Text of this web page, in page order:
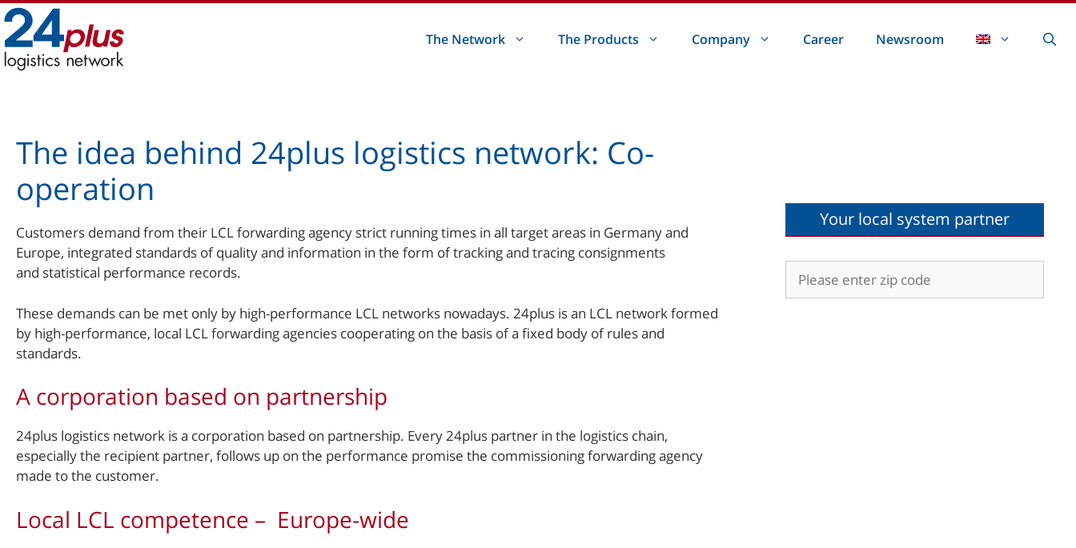
Skip
content
The Network The Products Company Career Newsroom
The idea behind 24plus logistics network: Co-
operation
Customers demand from their LCL forwarding agency strict running times in all target areas in Germany and
Europe, integrated standards of quality and information in the form of tracking and tracing consignments
and statistical performance records.
These demands can be met only by high-performance LCL networks nowadays. 24plus is an LCL network formed
by high-performance, local LCL forwarding agencies cooperating on the basis of a fixed body of rules and
standards.
A corporation based on partnership
24plus logistics network is a corporation based on partnership. Every 24plus partner in the logistics chain,
especially the recipient partner, follows up on the performance promise the commissioning forwarding agency
made to the customer.
Local LCL competence – Europe-wide
Your local system partner